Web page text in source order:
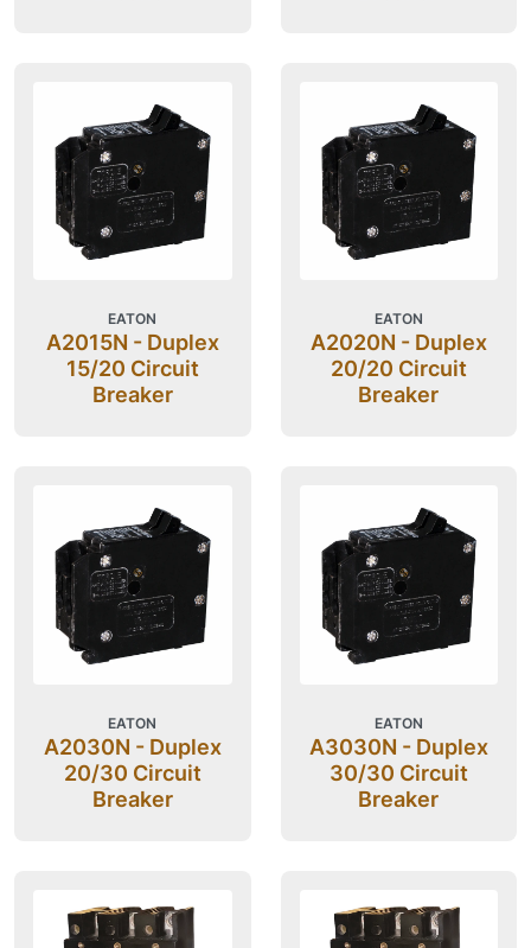
EATON
A2015N - Duplex
15/20 Circuit
Breaker
EATON
A2020N - Duplex
20/20 Circuit
Breaker
EATON
A2030N - Duplex
20/30 Circuit
Breaker
EATON
A3030N - Duplex
30/30 Circuit
Breaker